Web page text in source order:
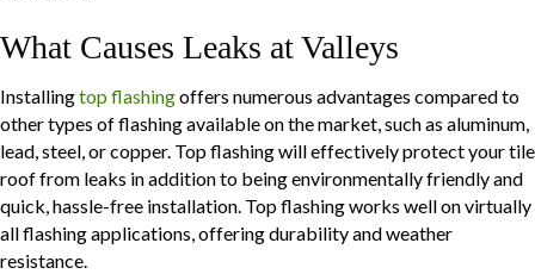
What Causes Leaks at Valleys
Installingtop flashingoffers numerous advantages compared to
other types of flashing available on the market, such as aluminum,
lead, steel, or copper. Top flashing will effectively protect your tile
roof from leaks in addition to being environmentally friendly and
quick, hassle-free installation. Top flashing works well on virtually
all flashing applications, offering durability and weather
resistance.